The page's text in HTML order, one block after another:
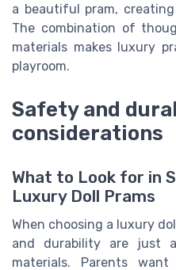
a beautiful pram,
The combination of
materials makes luxury
playroom.
Safety and
considerations
What to Look for in
Luxury Doll Prams
When choosing a luxury
and durability are just
materials. Parents